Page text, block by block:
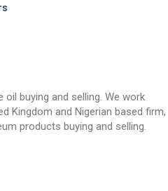
buying and selling. We work
Kingdom and Nigerian based firm,
products buying and selling.